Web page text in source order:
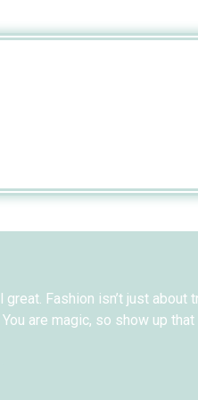
Fashion isn’t just about
are magic, so show up